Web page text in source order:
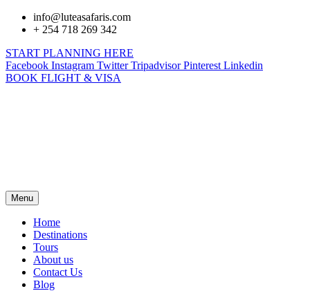
info@luteasafaris.com
+ 254 718 269 342
START PLANNING HERE
Facebook Instagram Twitter Tripadvisor Pinterest Linkedin
BOOK FLIGHT & VISA
Menu
Home
Destinations
Tours
About us
Contact Us
Blog